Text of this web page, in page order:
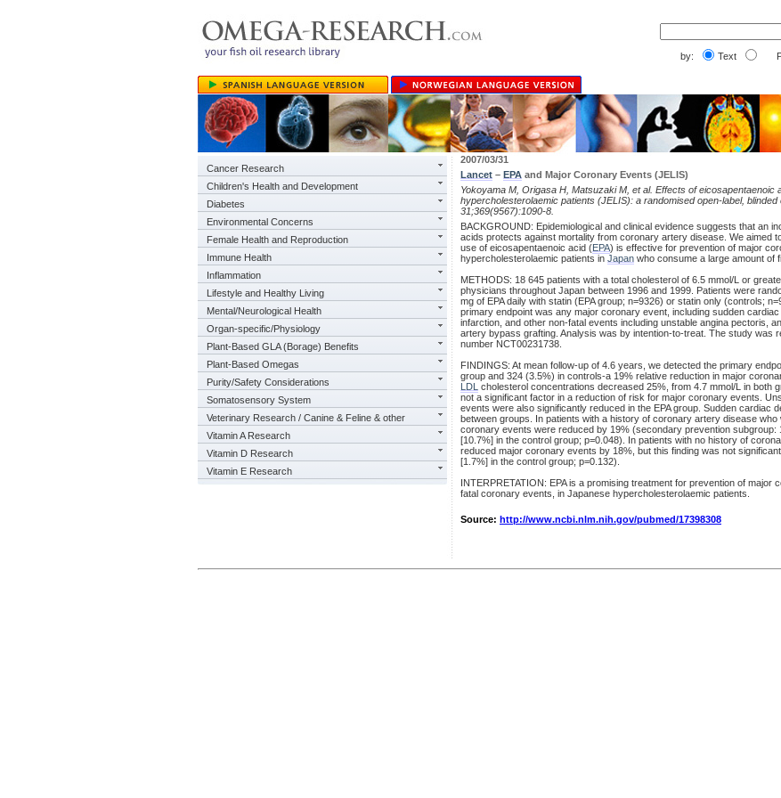
by: Text
Cancer Research
Children's Health and Development
Diabetes
Environmental Concerns
Female Health and Reproduction
Immune Health
Inflammation
Lifestyle and Healthy Living
Mental/Neurological Health
Organ-specific/Physiology
Plant-Based GLA (Borage) Benefits
Plant-Based Omegas
Purity/Safety Considerations
Somatosensory System
Veterinary Research / Canine & Feline & other
Vitamin A Research
Vitamin D Research
Vitamin E Research
2007/03/31
Lancet – EPA and Major Coronary Events (JELIS)
Yokoyama M, Origasa H, Matsuzaki M, et al. Effects of eicosapentaenoic
hypercholesterolaemic patients (JELIS): a randomised open-label, blinded
31;369(9567):1090-8.
BACKGROUND: Epidemiological and clinical evidence suggests that an
acids protects against mortality from coronary artery disease. We aimed
use of eicosapentaenoic acid (EPA) is effective for prevention of major
hypercholesterolaemic patients in Japan who consume a large amount of
METHODS: 18 645 patients with a total cholesterol of 6.5 mmol/L or
physicians throughout Japan between 1996 and 1999. Patients were
mg of EPA daily with statin (EPA group; n=9326) or statin only (controls;
primary endpoint was any major coronary event, including sudden
infarction, and other non-fatal events including unstable angina pectoris,
artery bypass grafting. Analysis was by intention-to-treat. The study was
number NCT00231738.
FINDINGS: At mean follow-up of 4.6 years, we detected the primary
group and 324 (3.5%) in controls-a 19% relative reduction in major
LDL cholesterol concentrations decreased 25%, from 4.7 mmol/L in both
not a significant factor in a reduction of risk for major coronary events.
events were also significantly reduced in the EPA group. Sudden cardiac
between groups. In patients with a history of coronary artery disease who
coronary events were reduced by 19% (secondary prevention subgroup:
[10.7%] in the control group; p=0.048). In patients with no history of
reduced major coronary events by 18%, but this finding was not
[1.7%] in the control group; p=0.132).
INTERPRETATION: EPA is a promising treatment for prevention of major
fatal coronary events, in Japanese hypercholesterolaemic patients.
Source: http://www.ncbi.nlm.nih.gov/pubmed/17398308